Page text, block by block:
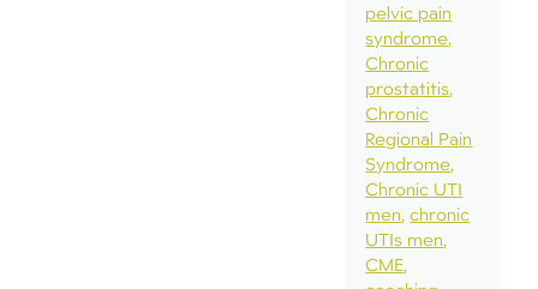
pelvic pain
syndrome
Chronic
prostatitis
Chronic
Regional Pain
Syndrome
Chronic UTI
men chronic
UTIs men
CME